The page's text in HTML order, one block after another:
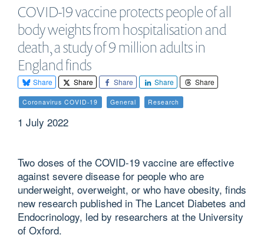
COVID-19 vaccine protects people of all
body weights from hospitalisation and
death, a study of 9 million adults in
England finds
Share Share Share Share Share
Coronavirus COVID-19 General Research
1 July 2022
Two doses of the COVID-19 vaccine are effective
against severe disease for people who are
underweight, overweight, or who have obesity, finds
new research published in The Lancet Diabetes and
Endocrinology, led by researchers at the University
of Oxford.